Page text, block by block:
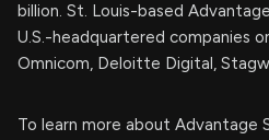
billion. St. Louis-based
U.S.-headquartered companies
Omnicom, Deloitte Digital,
To learn more about Advantage